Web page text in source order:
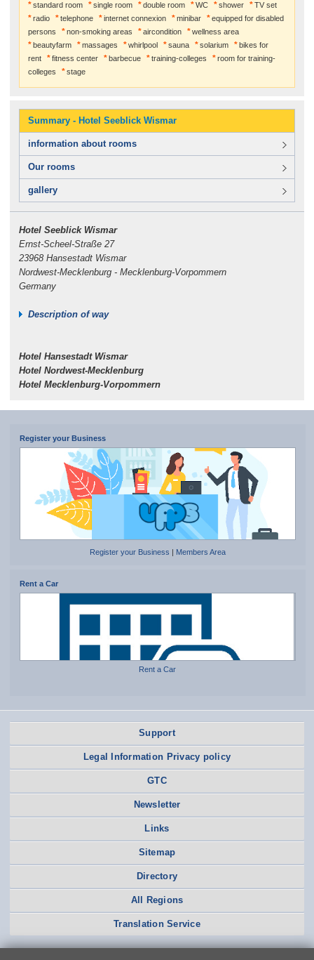
standard room
single room double room WC shower
TV set
radio
telephone internet connexion minibar
equipped for disabled
persons
non-smoking areas aircondition
wellness area
beautyfarm
massages whirlpool sauna solarium
bikes for
rent
fitness center barbecue training-colleges
room for training-
colleges
stage
Summary - Hotel Seeblick Wismar
information about rooms
Our rooms
gallery
Hotel Seeblick Wismar
Ernst-Scheel-Straße 27
23968 Hansestadt Wismar
Nordwest-Mecklenburg - Mecklenburg-Vorpommern
Germany
Description of way
Hotel Hansestadt Wismar
Hotel Nordwest-Mecklenburg
Hotel Mecklenburg-Vorpommern
Register your Business
Register your Business Members Area
Rent a Car
Rent a Car
Support
Legal Information Privacy policy
GTC
Newsletter
Links
Sitemap
Directory
All Regions
Translation Service